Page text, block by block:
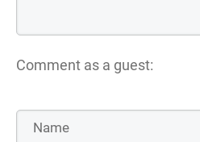
Comment as a guest: